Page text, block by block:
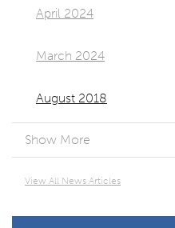
April 2024
March 2024
August 2018
Show More
View All News Articles